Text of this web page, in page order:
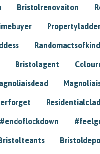
Bristolrenovaiton
Propertyladder
Bristolagent
#endoflockdown